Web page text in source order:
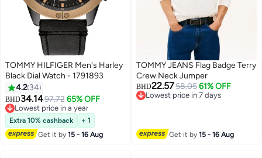
TOMMY HILFIGER Men's Harley
Black Dial Watch - 1791893
4.2 34
BHD34.1497.72 65% OFF
Lowest price in a year
Lowest price in a year
Extra 10% cashback
+ 1
Get it by15 - 16 Aug
TOMMY JEANS Flag Badge Terry
Crew Neck Jumper
BHD22.5758.05 61% OFF
Lowest price in 7 days
Get it by15 - 16 Aug